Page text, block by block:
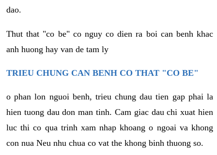
dao.
Thut that "co be" co nguy co dien ra boi can benh khac
anh huong hay van de tam ly
TRIEU CHUNG CAN BENH CO THAT "CO BE"
o phan lon nguoi benh, trieu chung dau tien gap phai la
hien tuong dau don man tinh. Cam giac dau chi xuat hien
luc thi co qua trinh xam nhap khoang o ngoai va khong
con nua Neu nhu chua co vat the khong binh thuong so.